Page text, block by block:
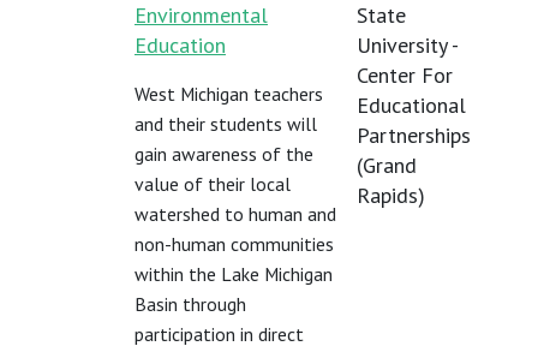
Environmental
Education
West Michigan teachers
and their students will
gain awareness of the
value of their local
watershed to human and
non-human communities
within the Lake Michigan
Basin through
participation in direct
State
University -
Center For
Educational
Partnerships
(Grand
Rapids)